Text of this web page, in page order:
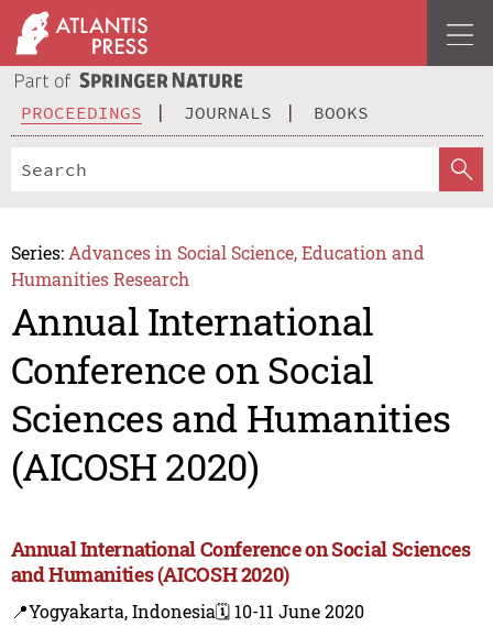
PROCEEDINGS JOURNALS BOOKS
Series: Advances in Social Science, Education and
Humanities Research
Annual International
Conference on Social
Sciences and Humanities
(AICOSH 2020)
Annual International Conference on Social Sciences
and Humanities (AICOSH 2020)
📍Yogyakarta, Indonesia🗓️ 10-11 June 2020